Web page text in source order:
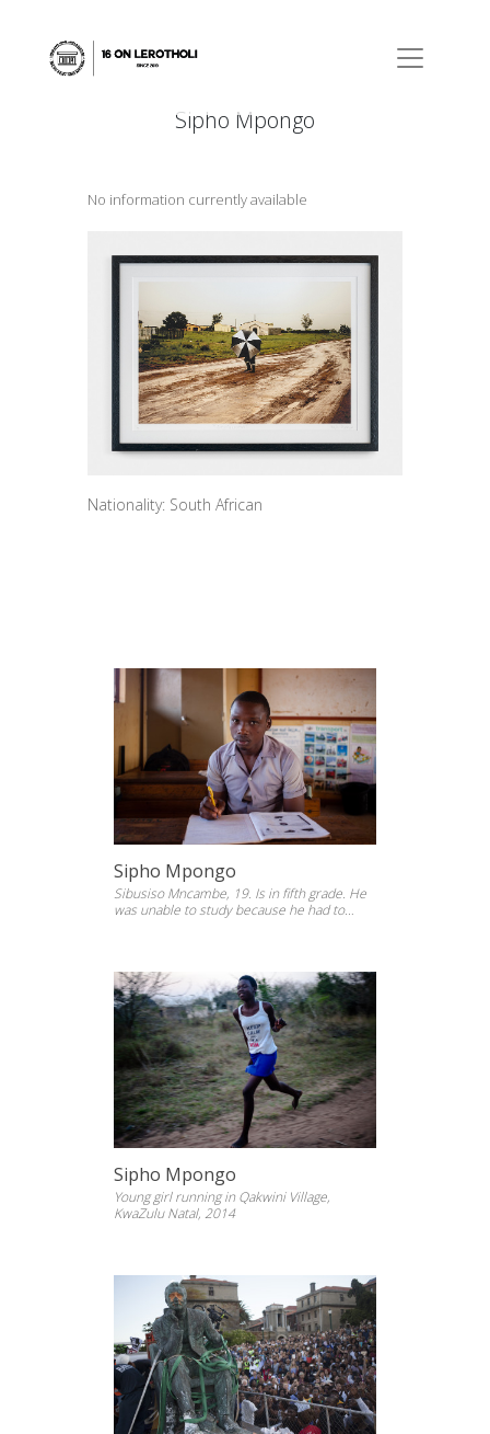
Sipho Mpongo
No information currently available
Nationality: South African
Sipho Mpongo
Sibusiso Mncambe, 19. Is in fifth grade. He
was unable to study because he had to
Sipho Mpongo
Young girl running in Qakwini Village,
KwaZulu Natal, 2014